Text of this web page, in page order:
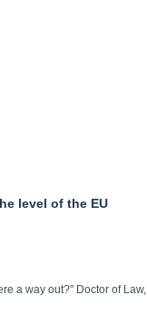
level of the EU
a way out?" Doctor of Law,